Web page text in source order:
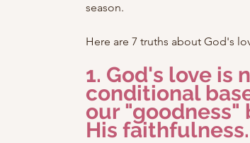
season.
Here are 7 truths about God's
1. God's love is
conditional
our "goodness"
His faithfulness.